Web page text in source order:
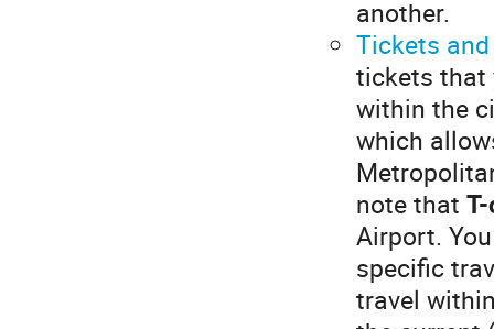
another.
Tickets
tickets that
within the
which
note that
Airport.
specific
travel